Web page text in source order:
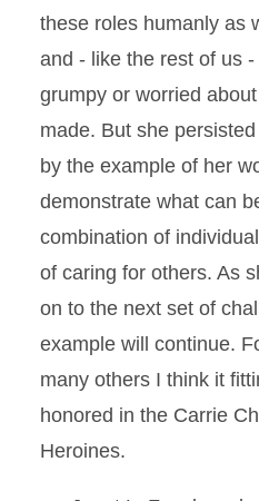
these roles humanly as
and - like the rest of us
grumpy or worried
made. But she
by the example of her
demonstrate what can
combination of
of caring for others. As
on to the next set of
example will continue.
many others I think it
honored in the Carrie
Heroines.